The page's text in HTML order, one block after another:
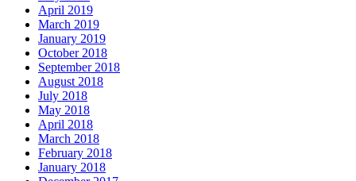
April 2019
March 2019
January 2019
October 2018
September 2018
August 2018
July 2018
May 2018
April 2018
March 2018
February 2018
January 2018